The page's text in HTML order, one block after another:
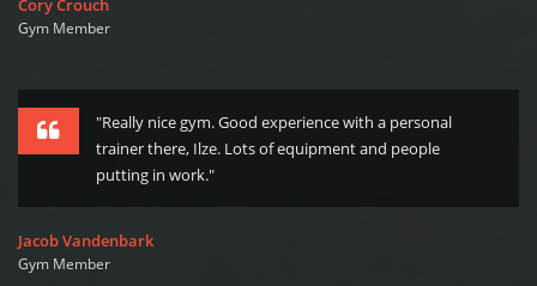
Cory Crouch
Gym Member
"Really nice gym. Good experience with a personal
trainer there, Ilze. Lots of equipment and people
putting in work."
Jacob Vandenbark
Gym Member